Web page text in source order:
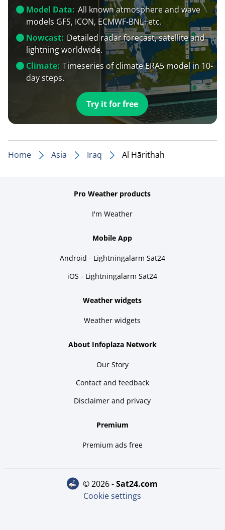
Model Data: All known atmosphere and wave
models GFS, ICON, ECMWF-BNL+etc.
Nowcast: Detailed radar forecast, satellite and
lightning worldwide.
Climate: Timeseries of climate ERA5 model in 10-
day steps.
Try it for free
Home Asia Iraq Al Hārithah
Pro Weather products
I'm Weather
Mobile App
Android - Lightningalarm Sat24
iOS - Lightningalarm Sat24
Weather widgets
Weather widgets
About Infoplaza Network
Our Story
Contact and feedback
Disclaimer and privacy
Premium
Premium ads free
© 2026 - sat24.com
Cookie settings